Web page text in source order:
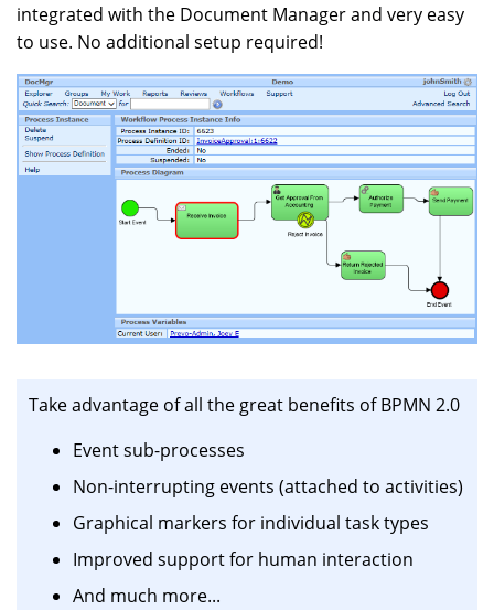
integrated with the Document Manager and very easy
to use. No additional setup required!
Take advantage of all the great benefits of BPMN 2.0
Event sub-processes
Non-interrupting events (attached to activities)
Graphical markers for individual task types
Improved support for human interaction
And much more...